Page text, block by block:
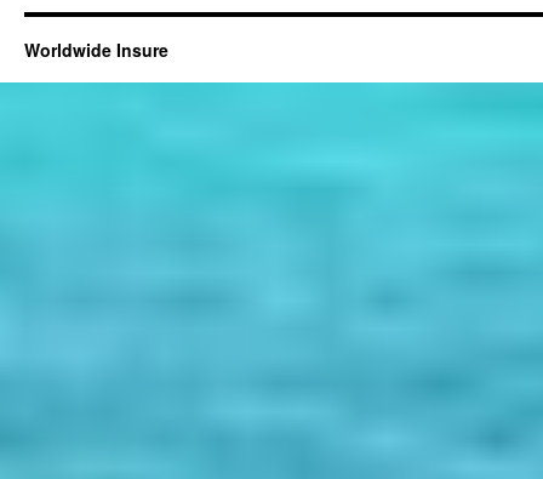
Worldwide Insure